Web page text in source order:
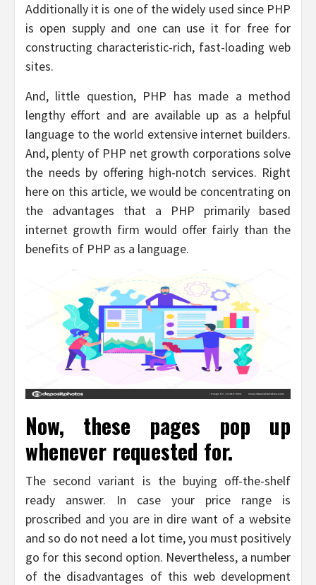
Additionally it is one of the widely used since PHP
is open supply and one can use it for free for
constructing characteristic-rich, fast-loading web
sites.
And, little question, PHP has made a method
lengthy effort and are available up as a helpful
language to the world extensive internet builders.
And, plenty of PHP net growth corporations solve
the needs by offering high-notch services. Right
here on this article, we would be concentrating on
the advantages that a PHP primarily based
internet growth firm would offer fairly than the
benefits of PHP as a language.
Now, these pages pop up
whenever requested for.
The second variant is the buying off-the-shelf
ready answer. In case your price range is
proscribed and you are in dire want of a website
and so do not need a lot time, you must positively
go for this second option. Nevertheless, a number
of the disadvantages of this web development